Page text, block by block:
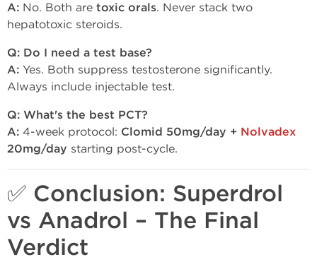
A: No. Both are toxic orals. Never stack two
hepatotoxic steroids.
Q: Do I need a test base?
A: Yes. Both suppress testosterone significantly.
Always include injectable test.
Q: What's the best PCT?
A: 4-week protocol: Clomid 50mg/day + Nolvadex
20mg/day starting post-cycle.
✅ Conclusion: Superdrol
vs Anadrol – The Final
Verdict